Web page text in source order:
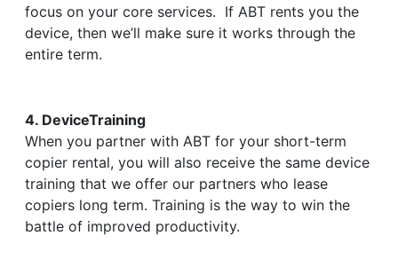
focus on your core services. If ABT rents you the
device, then we’ll make sure it works through the
entire term.
4. DeviceTraining
When you partner with ABT for your short-term
copier rental, you will also receive the same device
training that we offer our partners who lease
copiers long term. Training is the way to win the
battle of improved productivity.